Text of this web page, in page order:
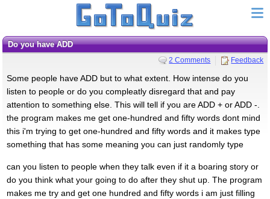
Do you have ADD
2 Comments Feedback
Some people have ADD but to what extent. How intense do you
listen to people or do you compleatly disregard that and pay
attention to something else. This will tell if you are ADD + or ADD -.
the program makes me get one-hundred and fifty words dont mind
this i'm trying to get one-hundred and fifty words and it makes type
something that has some meaning you can just randomly type
can you listen to people when they talk even if it a boaring story or
do you think what your going to do after they shut up. The program
makes me try and get one hundred and fifty words i am just filling